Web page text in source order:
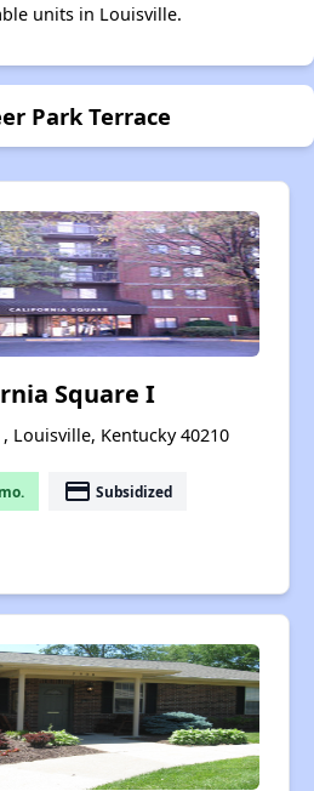
units in Louisville.
Park Terrace
Square I
Louisville, Kentucky 40210
payment Subsidized